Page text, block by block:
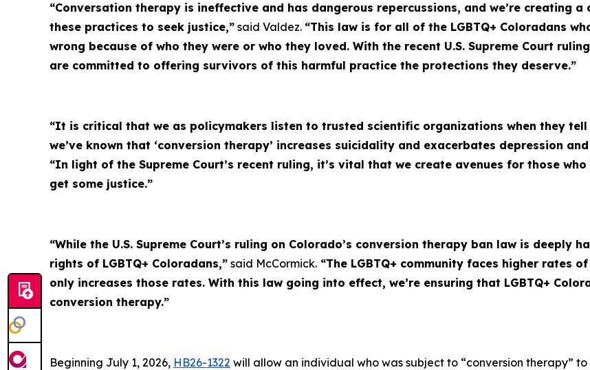
“Conversation therapy is ineffective and has dangerous repercussions, and we’re creating
these practices to seek justice,” said Valdez. “This law is for all of the LGBTQ+ Coloradans
wrong because of who they were or who they loved. With the recent U.S. Supreme Court
are committed to offering survivors of this harmful practice the protections they deserve.”
“It is critical that we as policymakers listen to trusted scientific organizations when they
we’ve known that ‘conversion therapy’ increases suicidality and exacerbates depression
“In light of the Supreme Court’s recent ruling, it’s vital that we create avenues for those
get some justice.”
“While the U.S. Supreme Court’s ruling on Colorado’s conversion therapy ban law is
rights of LGBTQ+ Coloradans,” said McCormick. “The LGBTQ+ community faces higher rates
only increases those rates. With this law going into effect, we’re ensuring that LGBTQ+
conversion therapy.”
Beginning July 1, 2026, HB26-1322 will allow an individual who was subject to “conversion therapy”